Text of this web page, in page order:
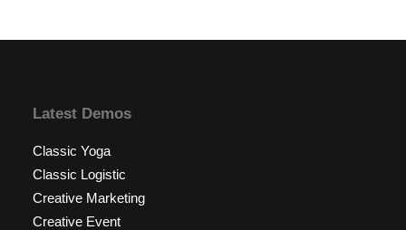
Latest Demos
Classic Yoga
Classic Logistic
Creative Marketing
Creative Event